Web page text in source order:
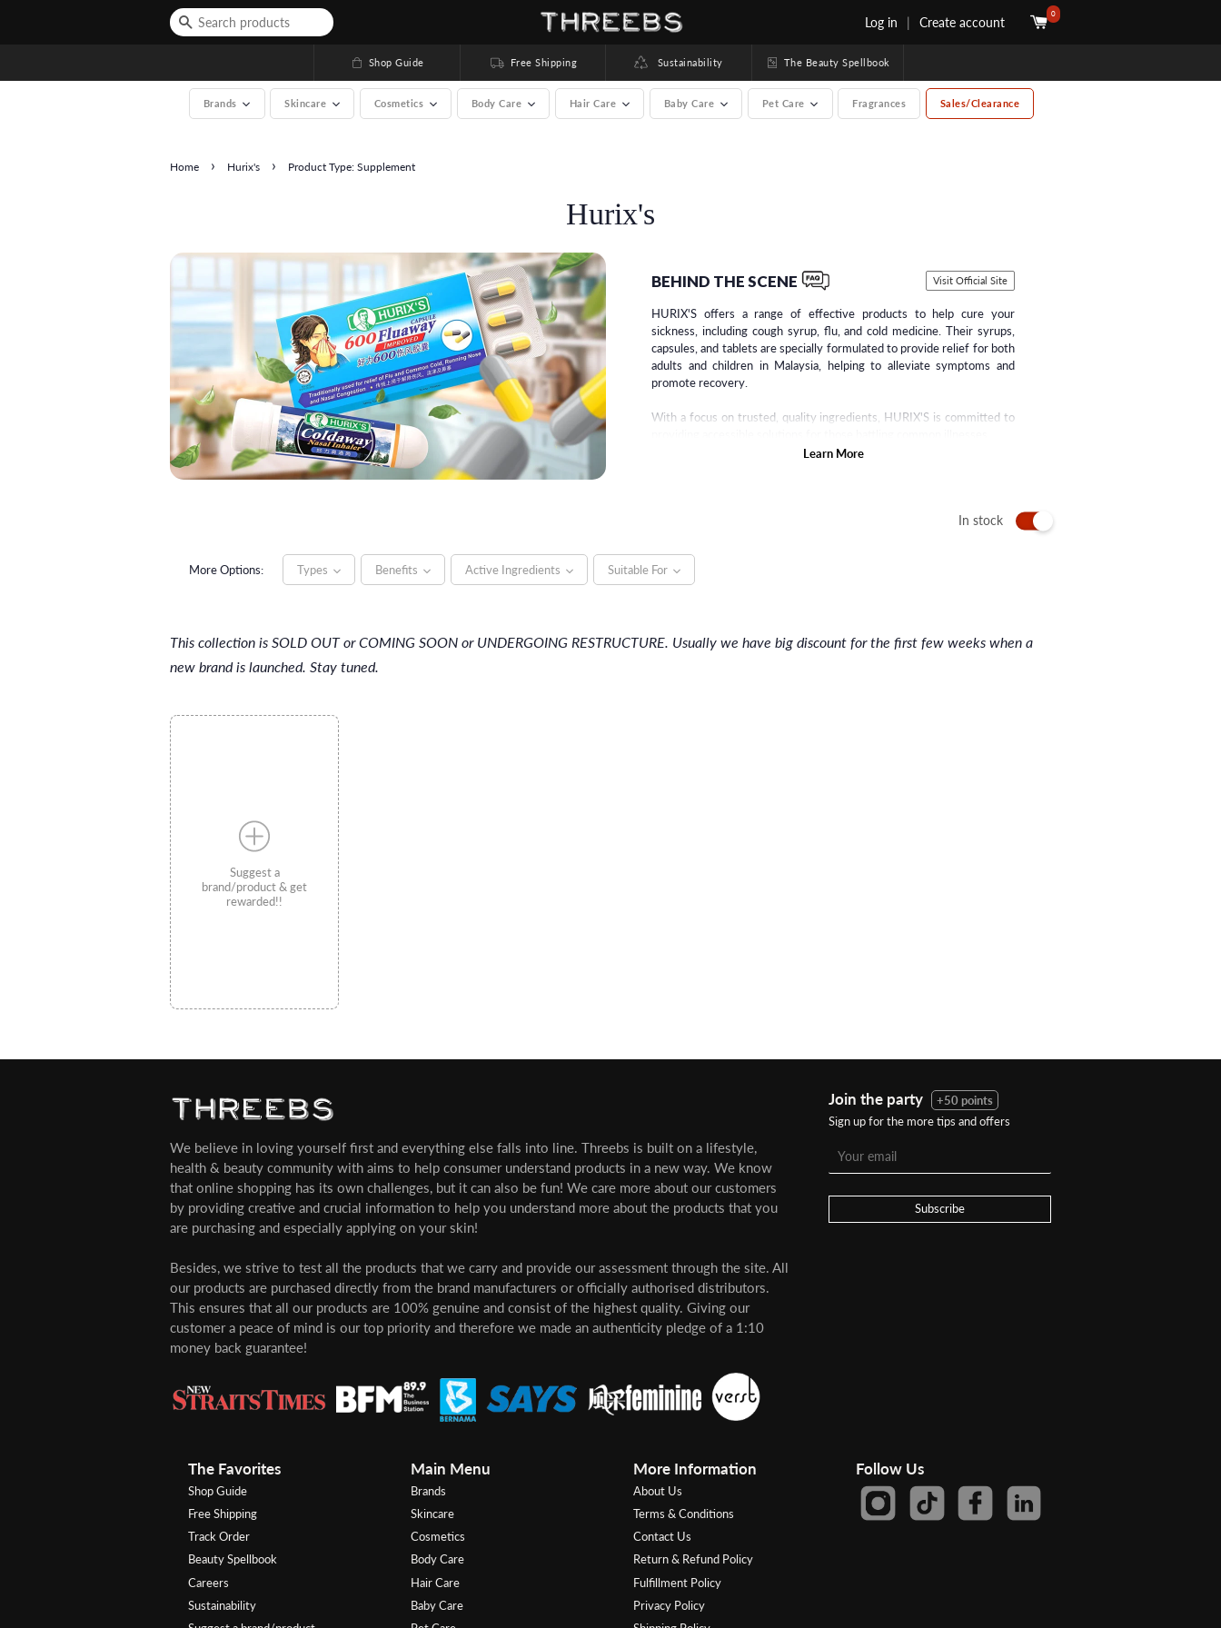
Log in | Create account
0
Shop Guide Free Shipping Sustainability The Beauty Spellbook
Brands Skincare Cosmetics Body Care Hair Care Baby Care Pet Care Fragrances Sales/Clearance
Home › Hurix's › Product Type: Supplement
Hurix's
BEHIND THE SCENE
HURIX'S offers a range of effective products to help cure your
sickness, including cough syrup, flu, and cold medicine. Their syrups,
capsules, and tablets are specially formulated to provide relief for both
adults and children in Malaysia, helping to alleviate symptoms and
promote recovery.
With a focus on trusted, quality ingredients, HURIX'S is committed to
Learn More
Visit Official Site
More Options: Types Benefits Active Ingredients Suitable For
In stock
This collection is SOLD OUT or COMING SOON or UNDERGOING RESTRUCTURE. Usually we have big discount for the first few weeks when a
new brand is launched. Stay tuned.
Suggest a
brand/product & get
rewarded!!
We believe in loving yourself first and everything else falls into line. Threebs is built on a lifestyle,
health & beauty community with aims to help consumer understand products in a new way. We know
that online shopping has its own challenges, but it can also be fun! We care more about our customers
by providing creative and crucial information to help you understand more about the products that you
are purchasing and especially applying on your skin!
Besides, we strive to test all the products that we carry and provide our assessment through the site. All
our products are purchased directly from the brand manufacturers or officially authorised distributors.
This ensures that all our products are 100% genuine and consist of the highest quality. Giving our
customer a peace of mind is our top priority and therefore we made an authenticity pledge of a 1:10
money back guarantee!
Join the party
+50 points
Sign up for the more tips and offers
Subscribe
The Favorites
Shop Guide
Free Shipping
Track Order
Beauty Spellbook
Careers
Sustainability
Main Menu
Brands
Skincare
Cosmetics
Body Care
Hair Care
Baby Care
More Information
About Us
Terms & Conditions
Contact Us
Return & Refund Policy
Fulfillment Policy
Privacy Policy
Follow Us